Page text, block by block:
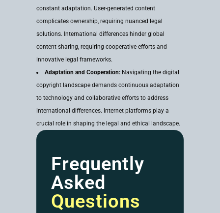
constant adaptation. User-generated content
complicates ownership, requiring nuanced legal
solutions. International differences hinder global
content sharing, requiring cooperative efforts and
innovative legal frameworks.
Adaptation and Cooperation: Navigating the digital
copyright landscape demands continuous adaptation
to technology and collaborative efforts to address
international differences. Internet platforms play a
crucial role in shaping the legal and ethical landscape.
Frequently
Asked
Questions